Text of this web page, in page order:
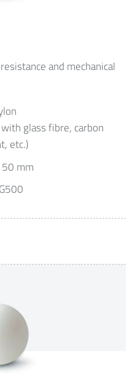
and mechanical
glass fibre, carbon
etc.)
mm